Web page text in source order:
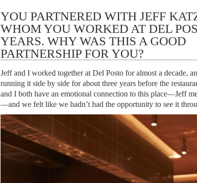
YOU PARTNERED WITH JEFF
WHOM YOU WORKED AT DEL
YEARS. WHY WAS THIS A GOOD
PARTNERSHIP FOR YOU?
Jeff and I worked together at Del Posto for almost a decade,
running it side by side for about three years before the
and I both have an emotional connection to this place—Jeff
—and we felt like we hadn’t had the opportunity to see it